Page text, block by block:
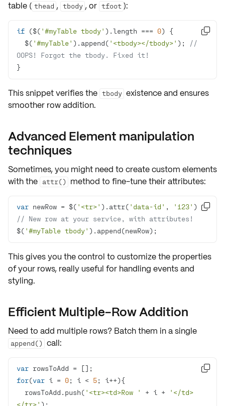
table ( thead , tbody , or tfoot ):
if ($( '#myTable tbody' ).length === 0
  $(
'#myTable' ).append( '<tbody></tbody>' );
//
OOPS! Forgot the tbody. Fixed it!
}

This snippet verifies the tbody existence and ensures
smoother row addition.
Advanced Element manipulation
techniques
Sometimes, you might need to create custom elements
with the attr() method to fine-tune their attributes:
var newRow = $( '<tr>' ).attr( 'data-id' , '123' );
// New row at your service, with attributes!
$( '#myTable tbody' ).append(newRow);

This gives you the control to customize the properties
of your rows, really useful for handling eventsand
styling.
Efficient Multiple-Row Addition
Need to add multiple rows? Batch them in a single
append() call:
var
for(var i = 0; i < 5
  rowsToAdd.push(
'<tr><td>Row ' + i +
'</td>
</tr>'
